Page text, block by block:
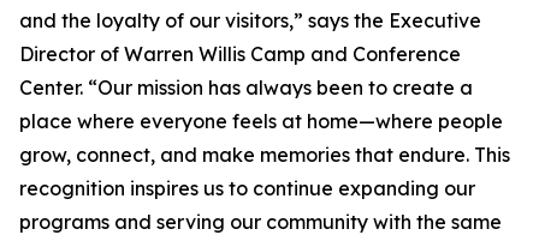
and the loyalty of our visitors,” says the Executive
Director of Warren Willis Camp and Conference
Center. “Our mission has always been to create a
place where everyone feels at home—where people
grow, connect, and make memories that endure. This
recognition inspires us to continue expanding our
programs and serving our community with the same